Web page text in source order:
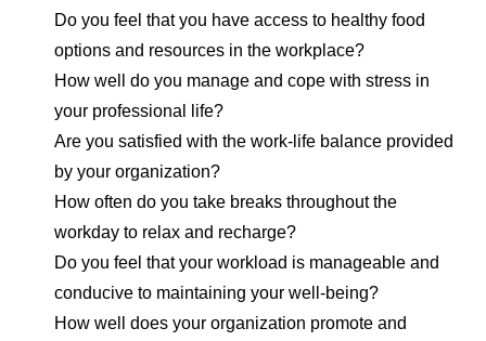
Do you feel that you have access to healthy food
options and resources in the workplace?
How well do you manage and cope with stress in
your professional life?
Are you satisfied with the work-life balance provided
by your organization?
How often do you take breaks throughout the
workday to relax and recharge?
Do you feel that your workload is manageable and
conducive to maintaining your well-being?
How well does your organization promote and